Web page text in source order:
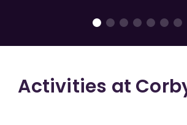
Activities at